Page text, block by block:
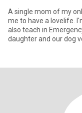
A single mom of my
me to have a lovelife.
also teach in
daughter and our dog